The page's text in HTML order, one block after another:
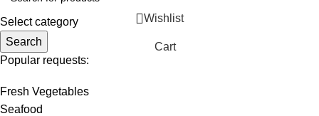
Select category
Search
Popular requests:
Fresh Vegetables
Seafood
Wishlist
Cart